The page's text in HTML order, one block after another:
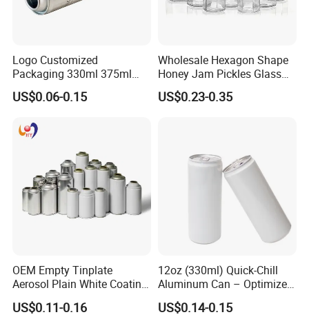
Logo Customized
Packaging 330ml 375ml
500ml Empty Tin Aluminum
Aerosol Can
US$0.06-0.15
Wholesale Hexagon Shape
Honey Jam Pickles Glass
Jar with Twist off Lid
US$0.23-0.35
OEM Empty Tinplate
Aerosol Plain White Coating
Can Metal Spray Custom
Lid
US$0.11-0.16
12oz (330ml) Quick-Chill
Aluminum Can – Optimized
for Faster Cooling
US$0.14-0.15